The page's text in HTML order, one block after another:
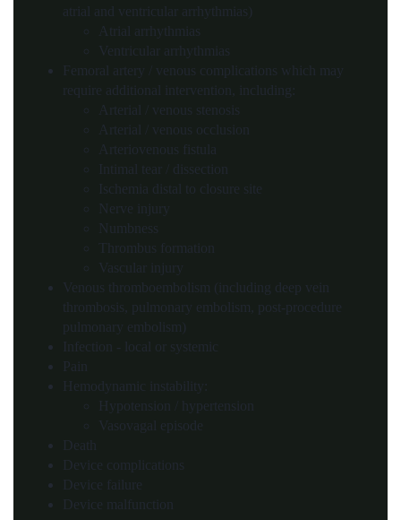
atrial and ventricular arrhythmias)
Atrial arrhythmias
Ventricular arrhythmias
Femoral artery / venous complications which may
require additional intervention, including:
Arterial / venous stenosis
Arterial / venous occlusion
Arteriovenous fistula
Intimal tear / dissection
Ischemia distal to closure site
Nerve injury
Numbness
Thrombus formation
Vascular injury
Venous thromboembolism (including deep vein
thrombosis, pulmonary embolism, post-procedure
pulmonary embolism)
Infection - local or systemic
Pain
Hemodynamic instability:
Hypotension / hypertension
Vasovagal episode
Death
Device complications
Device failure
Device malfunction